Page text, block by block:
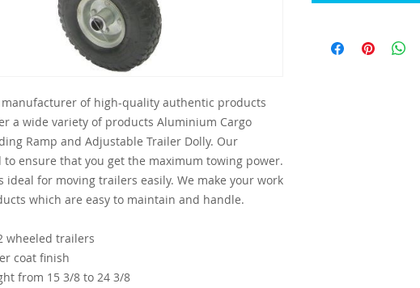
manufacturer of high-quality authentic products
a wide variety of products Aluminium Cargo
Ramp and Adjustable Trailer Dolly. Our
ensure that you get the maximum towing power.
ideal for moving trailers easily. We make your work
which are easy to maintain and handle.
wheeled trailers
coat finish
from 15 3/8 to 24 3/8